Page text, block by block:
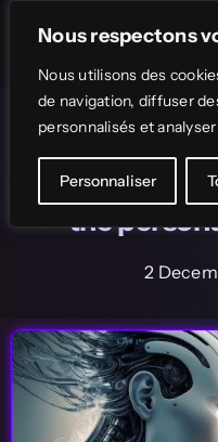
Nous respectons
Nous utilisons des
de navigation, diffuser
personnalisés et
Personnaliser
content
The News
Search
AI Tools Directory Top
Free AI tools
Submit your AI tool
AI only
interviews
the
2